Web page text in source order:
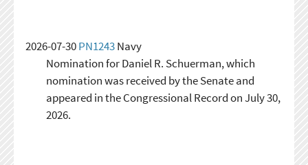
2026-07-30PN1243Navy
Nomination for Daniel R. Schuerman, which
nomination was received by the Senate and
appeared in the Congressional Record on July 30,
2026.